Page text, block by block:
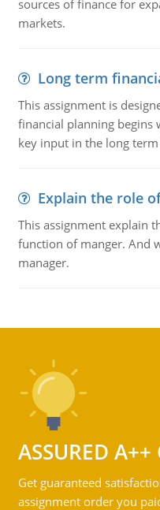
sources of finance for
markets.
Long term
This assignment is
financial planning begins
key input in the long
Explain the role
This assignment explain
function of manger. And
manager.
ASSURED A++
Get guaranteed
assignment order you